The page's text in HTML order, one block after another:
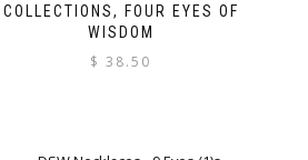
COLLECTIONS, FOUR EYES OF
WISDOM
$ 38.50